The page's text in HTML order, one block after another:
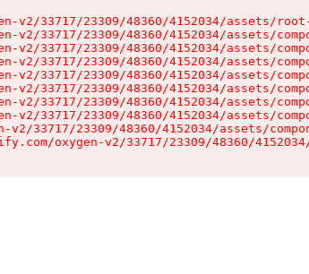
v2/33717/23309/48360/4152034/assets/
v2/33717/23309/48360/4152034/assets/
v2/33717/23309/48360/4152034/assets/
v2/33717/23309/48360/4152034/assets/
v2/33717/23309/48360/4152034/assets/
v2/33717/23309/48360/4152034/assets/
v2/33717/23309/48360/4152034/assets/
v2/33717/23309/48360/4152034/assets/
v2/33717/23309/48360/4152034/assets/
oxygen-v2/33717/23309/48360/